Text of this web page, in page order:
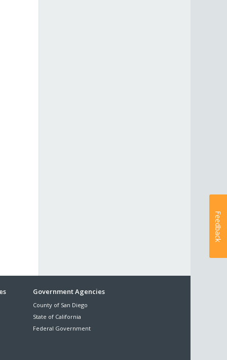
Government Agencies
County of San Diego
State of California
Federal Government
Feedback